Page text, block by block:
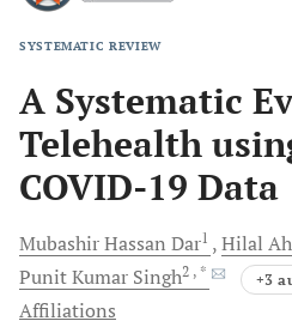
SYSTEMATIC REVIEW
A Systematic
Telehealth
COVID-19 Data
Mubashir Hassan Dar1 Hilal
Punit Kumar Singh2 , * +3
Affiliations